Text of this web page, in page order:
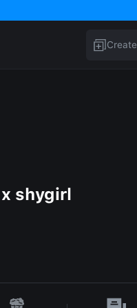
Create
shygirl